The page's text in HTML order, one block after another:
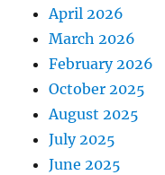
April 2026
March 2026
February 2026
October 2025
August 2025
July 2025
June 2025